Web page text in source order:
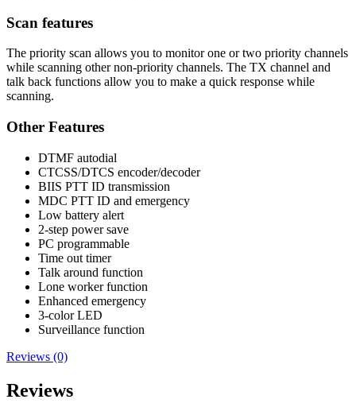
Scan features
The priority scan allows you to monitor one or two priority channels
while scanning other non-priority channels. The TX channel and
talk back functions allow you to make a quick response while
scanning.
Other Features
DTMF autodial
CTCSS/DTCS encoder/decoder
BIIS PTT ID transmission
MDC PTT ID and emergency
Low battery alert
2-step power save
PC programmable
Time out timer
Talk around function
Lone worker function
Enhanced emergency
3-color LED
Surveillance function
Reviews (0)
Reviews